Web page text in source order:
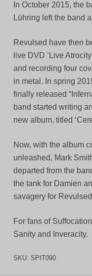
In October 2015, the
Lühring left the band
Revulsed have then
live DVD ‘Live
and recording four
in metal. In spring
finally released
band started writing
new album, titled
Now, with the album
unleashed, Mark
departed from the
the tank for Damien
savagery for
For fans of
Sanity and Inveracity.
SKU: SPIT090